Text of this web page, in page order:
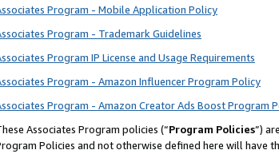
Program - Mobile Application Policy
Program - Trademark Guidelines
Program IP License and Usage Requirements
Program - Amazon Influencer Program Policy
Program - Amazon Creator Ads Boost Program
Associates Program policies (“Program Policies”)
Policies and not otherwise defined here will have